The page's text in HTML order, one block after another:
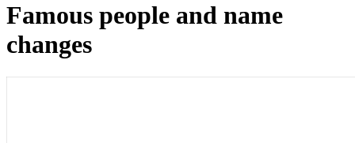
Famous people and name
changes